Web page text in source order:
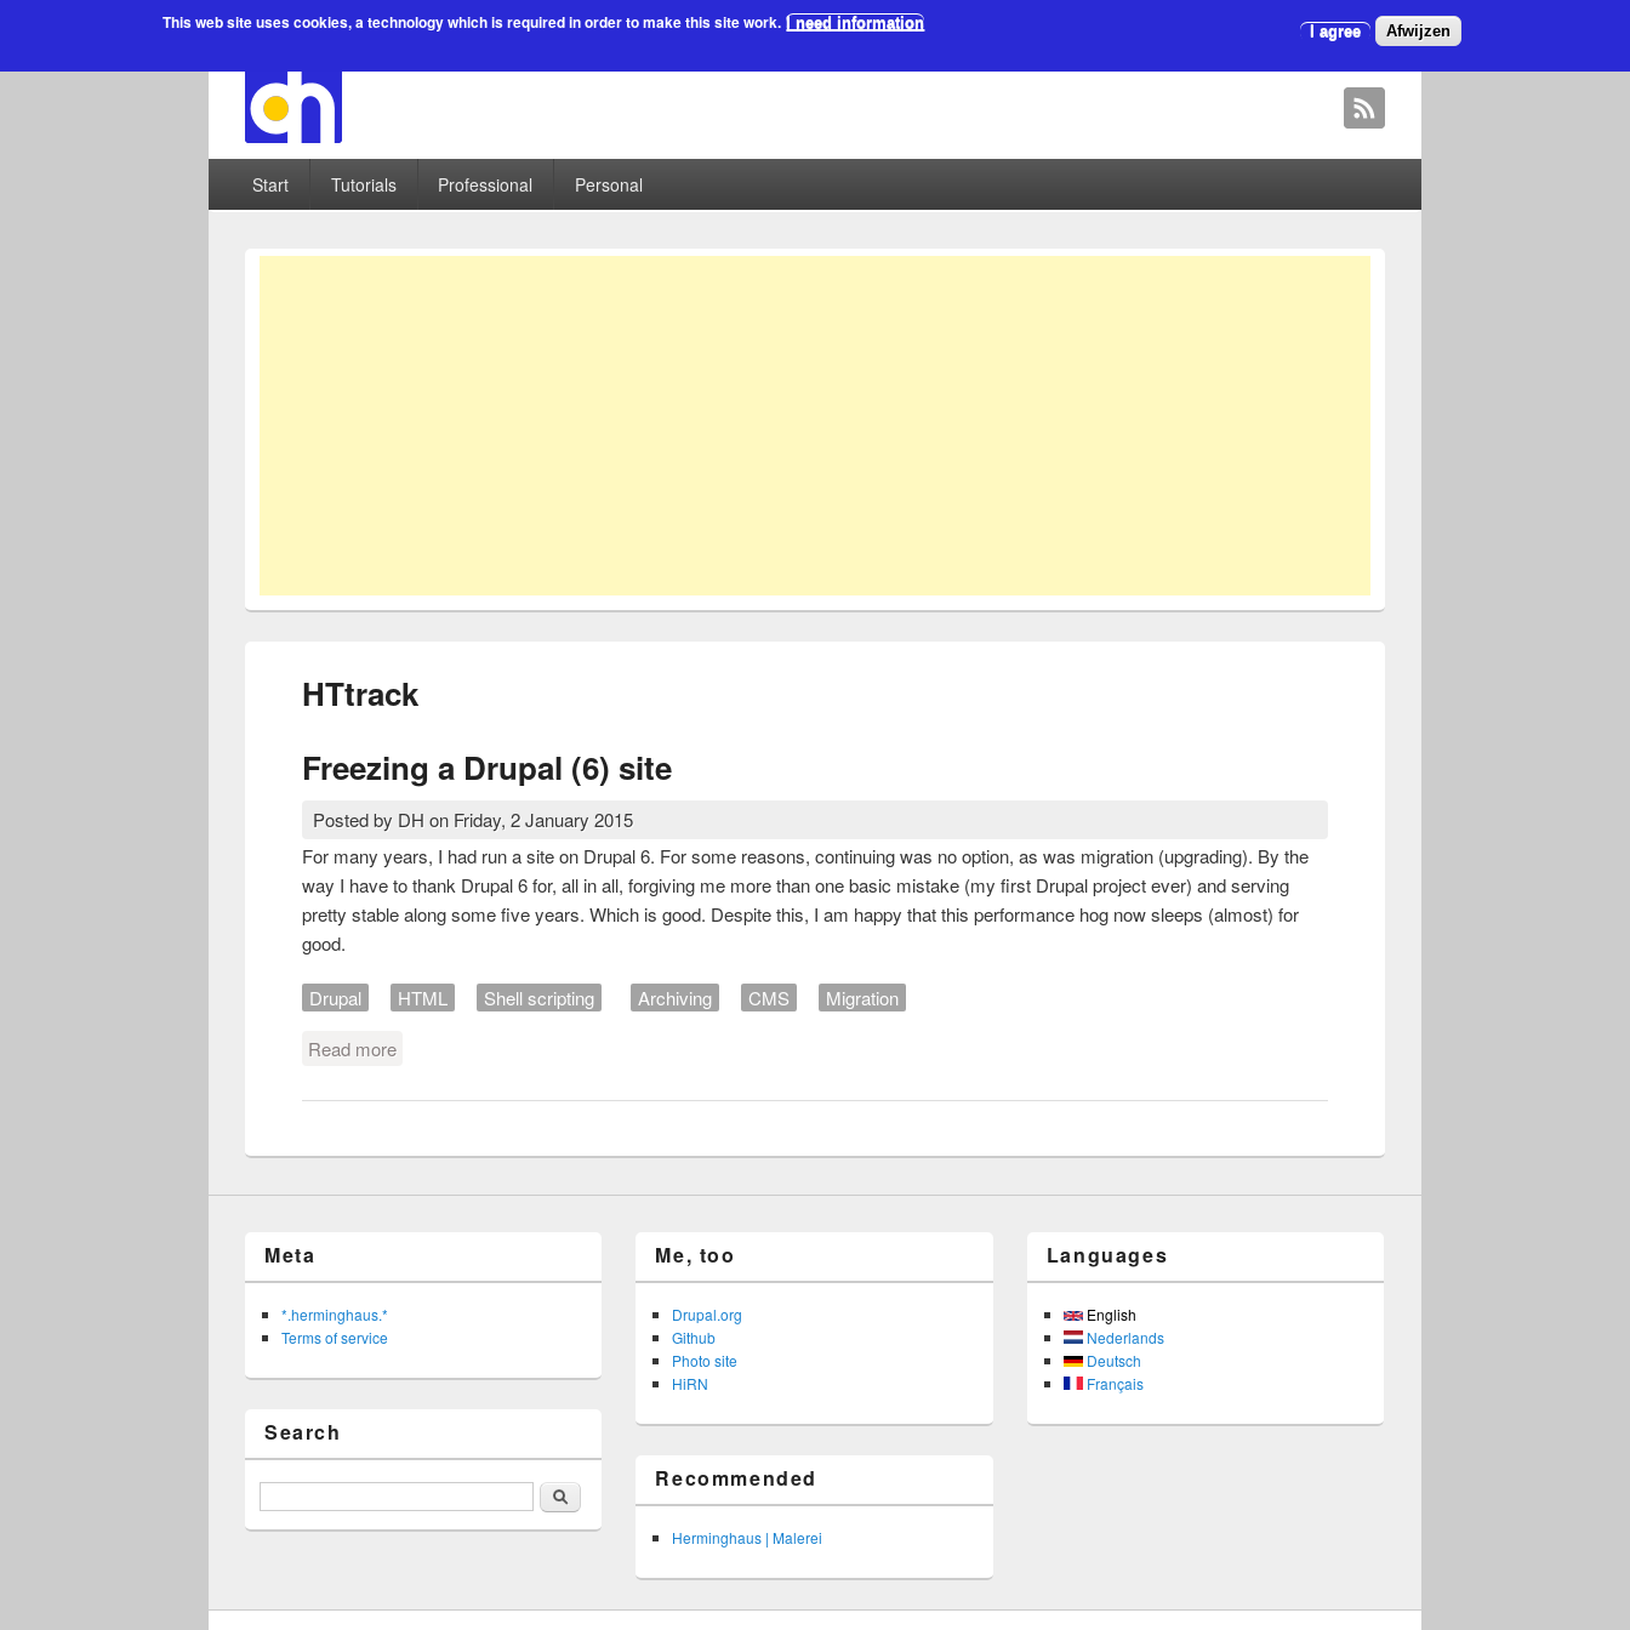
This web site uses cookies, a technology which is required in order to make this site work. I need information I agree Afwijzen
Start Tutorials Professional Personal
HTtrack
Freezing a Drupal (6) site
Posted by DH on Friday, 2 January 2015
For many years, I had run a site on Drupal 6. For some reasons, continuing was no option, as was migration (upgrading). By the
way I have to thank Drupal 6 for, all in all, forgiving me more than one basic mistake (my first Drupal project ever) and serving
pretty stable along some five years. Which is good. Despite this, I am happy that this performance hog now sleeps (almost) for
good.
Drupal HTML Shell scripting Archiving CMS
Migration
Read more
Meta
*.herminghaus.*
Terms of service
Search
Search
Me, too
Drupal.org
Github
Photo site
HiRN
Recommended
Herminghaus | Malerei
Languages
English
Nederlands
Deutsch
Français